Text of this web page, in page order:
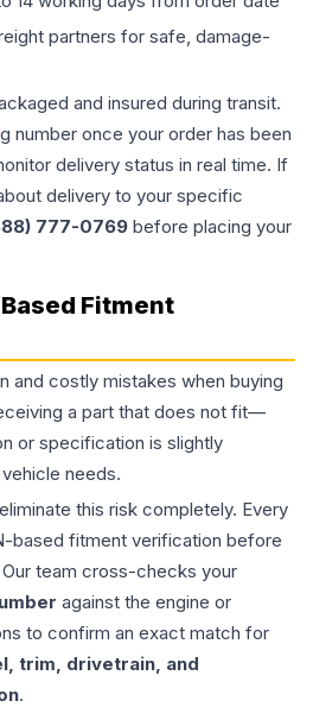
partners for safe, damage-
and insured during transit.
number once your order has been
delivery status in real time. If
delivery to your specific
777-0769 before placing your
Fitment
and costly mistakes when buying
a part that does not fit—
or specification is slightly
needs.
this risk completely. Every
based fitment verification before
team cross-checks your
against the engine or
to confirm an exact match for
trim, drivetrain, and
.